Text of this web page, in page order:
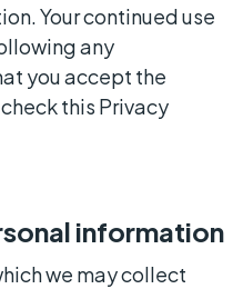
Your continued use
any
you accept the
this Privacy
information
we may collect